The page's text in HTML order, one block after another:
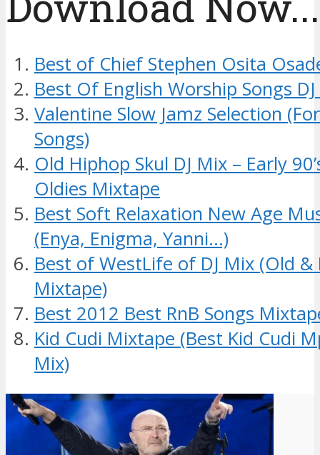
Best of Chief Stephen Osita
Best Of English Worship Songs
Valentine Slow Jamz Selection
Songs)
Old Hiphop Skul DJ Mix – Early
Oldies Mixtape
Best Soft Relaxation New Age
(Enya, Enigma, Yanni…)
Best of WestLife of DJ Mix (Old &
Mixtape)
Best 2012 Best RnB Songs
Kid Cudi Mixtape (Best Kid Cudi
Mix)